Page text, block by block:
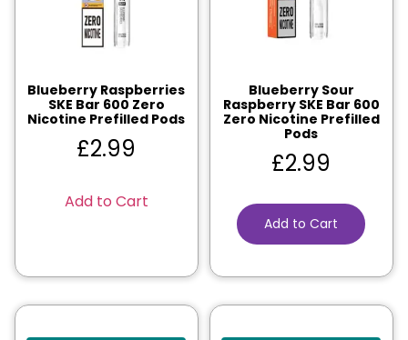
Blueberry Raspberries
SKE Bar 600 Zero
Nicotine Prefilled Pods
£2.99
Add to Cart
Blueberry Sour
Raspberry SKE Bar 600
Zero Nicotine Prefilled
Pods
£2.99
Add to Cart